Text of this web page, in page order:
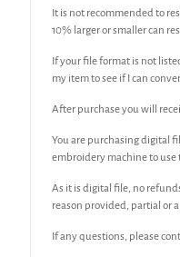
It is not recommended to
10% larger or smaller can
If your file format is not
my item to see if I can
After purchase you will
You are purchasing digital
embroidery machine to use
As it is digital file, no
reason provided, partial or
If any questions, please